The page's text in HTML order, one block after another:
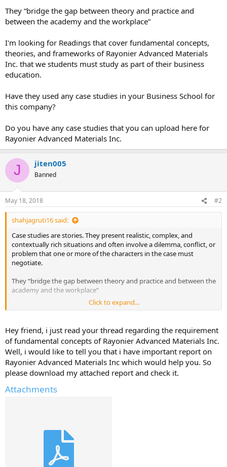
They “bridge the gap between theory and practice and
between the academy and the workplace”
I'm looking for Readings that cover fundamental concepts,
theories, and frameworks of Rayonier Advanced Materials
Inc. that we students must study as part of their business
education.
Have they used any case studies in your Business School for
this company?
Do you have any case studies that you can upload here for
Rayonier Advanced Materials Inc.
J jiten005
Banned
May 18, 2018 #2
shahjagruti16 said:
Case studies are stories. They present realistic, complex, and
contextually rich situations and often involve a dilemma, conflict, or
problem that one or more of the characters in the case must
negotiate.
They “bridge the gap between theory and practice and between the
academy and the workplace”
I'm looking for Readings that cover fundamental concepts, theories,
students must study as part of their business education.
Have they used any case studies in your Business School for this
company?
Do you have any case studies that you can upload here for Rayonier
Click to expand...
Hey friend, i just read your thread regarding the requirement
of fundamental concepts of Rayonier Advanced Materials Inc.
Well, i would like to tell you that i have important report on
Rayonier Advanced Materials Inc which would help you. So
please download my attached report and check it.
Attachments